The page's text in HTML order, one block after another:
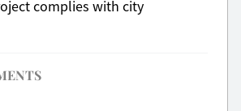
complies with city